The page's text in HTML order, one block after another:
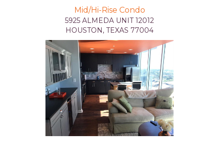
Mid/Hi-Rise Condo
5925 ALMEDA UNIT 12012
HOUSTON, TEXAS 77004